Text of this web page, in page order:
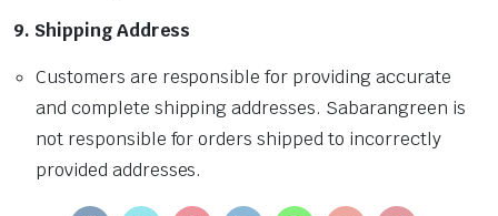
9. Shipping Address
Customers are responsible for providing accurate
and complete shipping addresses. Sabarangreen is
not responsible for orders shipped to incorrectly
provided addresses.